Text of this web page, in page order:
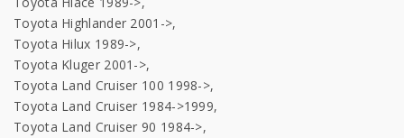
Toyota Highlander 2001->,
Toyota Hilux 1989->,
Toyota Kluger 2001->,
Toyota Land Cruiser 100 1998->,
Toyota Land Cruiser 1984->1999,
Toyota Land Cruiser 90 1984->,